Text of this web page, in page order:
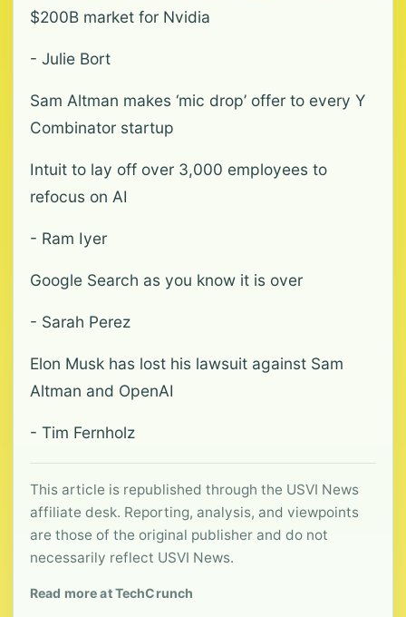
$200B market for Nvidia
- Julie Bort
Sam Altman makes ‘mic drop’ offer to every Y
Combinator startup
Intuit to lay off over 3,000 employees to
refocus on AI
- Ram Iyer
Google Search as you know it is over
- Sarah Perez
Elon Musk has lost his lawsuit against Sam
Altman and OpenAI
- Tim Fernholz
This article is republished through the USVI News
affiliate desk. Reporting, analysis, and viewpoints
are those of the original publisher and do not
necessarily reflect USVI News.
Read more at TechCrunch